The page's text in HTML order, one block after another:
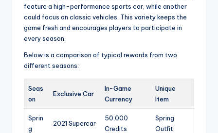
feature a high-performance sports car, while another
could focus on classic vehicles. This variety keeps the
game fresh and encourages players to participate in
every season.
Below is a comparison of typical rewards from two
different seasons:
Seas
on
Exclusive Car
In-Game
Currency
Unique
Item
Sprin
g
2021 Supercar
50,000
Credits
Spring
Outfit